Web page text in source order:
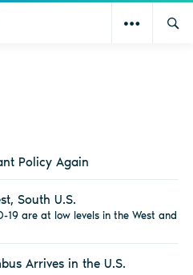
Policy Again
South U.S.
19 are at low levels in the West and
Arrives in the U.S.